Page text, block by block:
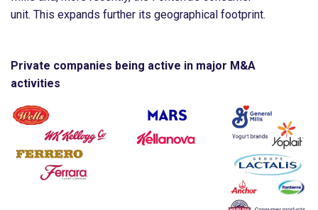
unit. This expands further its geographical footprint.
Private companies being active in major M&A
activities